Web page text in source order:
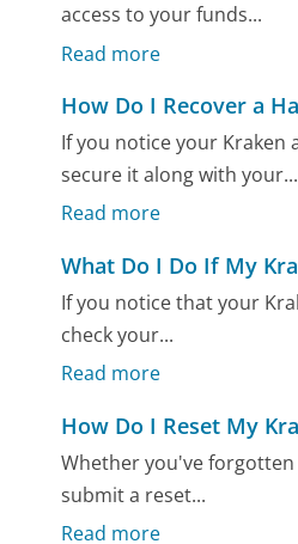
access to your funds...
Read more
How Do I Recover a
If you notice your Kraken
secure it along with your...
Read more
What Do I Do If My
If you notice that your
check your...
Read more
How Do I Reset My
Whether you've
submit a reset...
Read more